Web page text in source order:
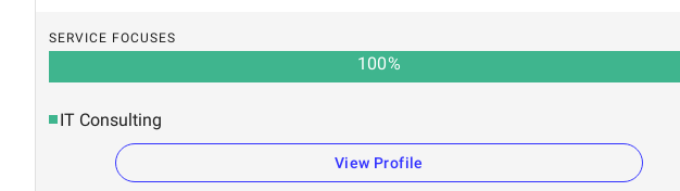
SERVICE FOCUSES
100%
IT Consulting
View Profile